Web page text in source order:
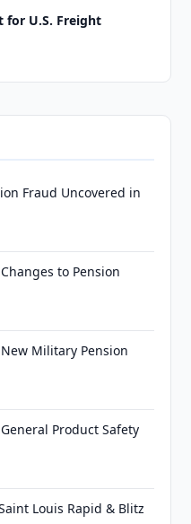
for U.S. Freight
Fraud Uncovered in
to Pension
Military Pension
Product Safety
Louis Rapid & Blitz